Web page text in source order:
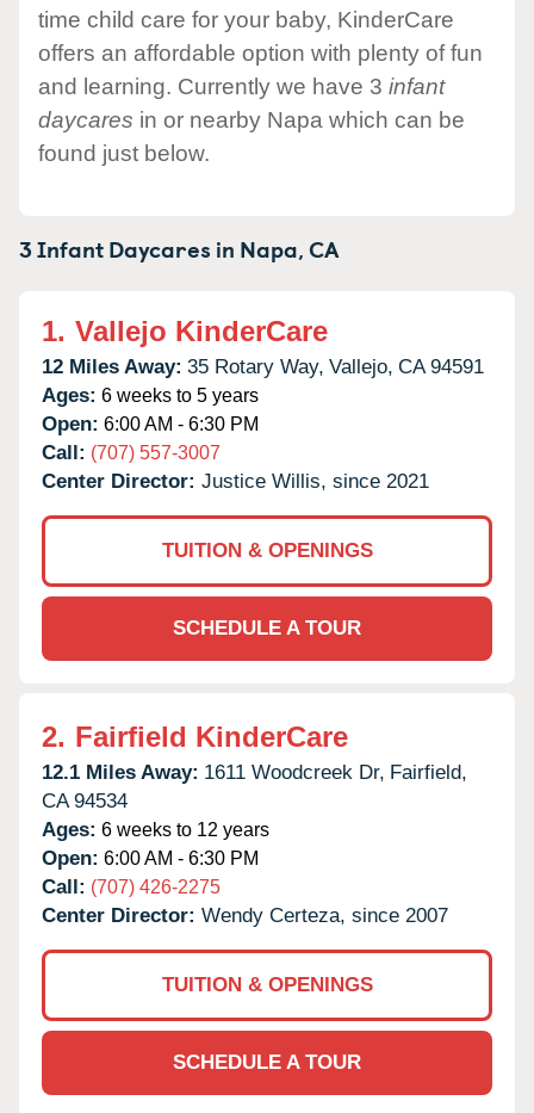
time child care for your baby, KinderCare
offers an affordable option with plenty of fun
and learning. Currently we have 3 infant
daycares in or nearby Napa which can be
found just below.
3 Infant Daycares in Napa,CA
1. Vallejo KinderCare
12 Miles Away: 35 Rotary Way, Vallejo, CA 94591
Ages: 6 weeks to 5 years
Open: 6:00 AM - 6:30 PM
Call: (707) 557-3007
Center Director: Justice Willis, since 2021
TUITION & OPENINGS
SCHEDULE A TOUR
2. Fairfield KinderCare
12.1 Miles Away: 1611 Woodcreek Dr, Fairfield,
CA 94534
Ages: 6 weeks to 12 years
Open: 6:00 AM - 6:30 PM
Call: (707) 426-2275
Center Director: Wendy Certeza, since 2007
TUITION & OPENINGS
SCHEDULE A TOUR